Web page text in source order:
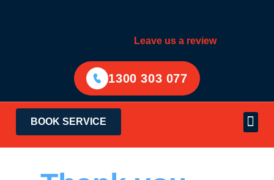
Leave us a review
1300 303 077
BOOK SERVICE